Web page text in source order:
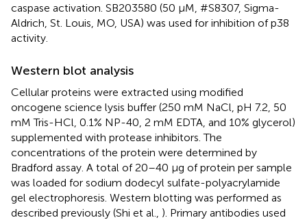
caspase activation. SB203580 (50 μM, #S8307, Sigma-
Aldrich, St. Louis, MO, USA) was used for inhibition of p38
activity.
Western blot analysis
Cellular proteins were extracted using modified
oncogene science lysis buffer (250 mM NaCl, pH 7.2, 50
mM Tris-HCl, 0.1% NP-40, 2 mM EDTA, and 10% glycerol)
supplemented with protease inhibitors. The
concentrations of the protein were determined by
Bradford assay. A total of 20–40 μg of protein per sample
was loaded for sodium dodecyl sulfate-polyacrylamide
gel electrophoresis. Western blotting was performed as
described previously (Shi et al., ). Primary antibodies used